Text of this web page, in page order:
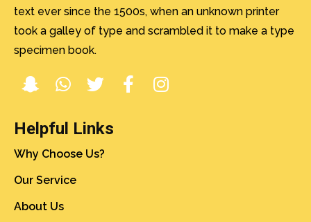
text ever since the 1500s, when an unknown printer
took a galley of type and scrambled it to make a type
specimen book.
Helpful Links
Why Choose Us?
Our Service
About Us